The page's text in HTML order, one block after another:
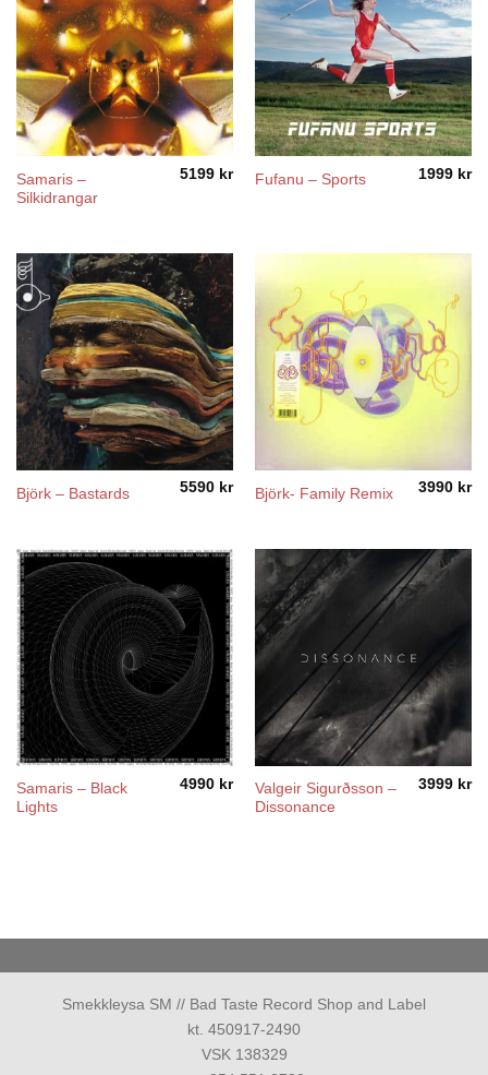
Samaris –
Silkidrangar
5199 kr Fufanu – Sports 1999 kr
Björk ‎– Bastards 5590 kr Björk- Family Remix 3990 kr
Samaris – Black
Lights
4990 kr
Valgeir Sigurðsson ‎–
Dissonance
3999 kr
Smekkleysa SM // Bad Taste Record Shop and Label
kt. 450917-2490
VSK 138329